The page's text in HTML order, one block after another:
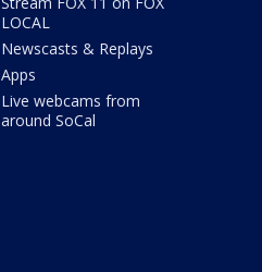
LOCAL
Newscasts & Replays
Apps
Live webcams from
around SoCal